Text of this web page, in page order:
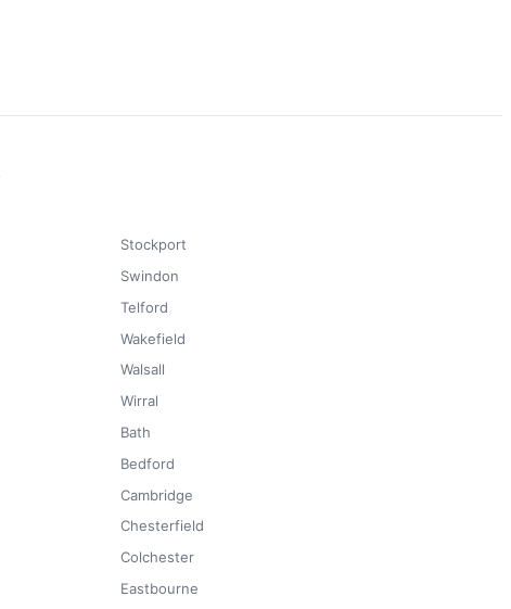
Stockport
Swindon
Telford
Wakefield
Walsall
Wirral
Bath
Bedford
Cambridge
Chesterfield
Colchester
Eastbourne